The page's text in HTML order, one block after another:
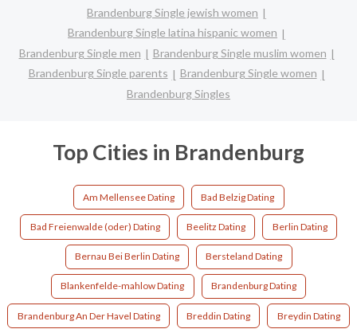
Brandenburg Single jewish women
Brandenburg Single latina hispanic women
Brandenburg Single men
Brandenburg Single muslim women
Brandenburg Single parents
Brandenburg Single women
Brandenburg Singles
Top Cities in Brandenburg
Am Mellensee Dating Bad Belzig Dating
Bad Freienwalde (oder) Dating Beelitz Dating Berlin Dating
Bernau Bei Berlin Dating Bersteland Dating
Blankenfelde-mahlow Dating Brandenburg Dating
Brandenburg An Der Havel Dating Breddin Dating Breydin Dating